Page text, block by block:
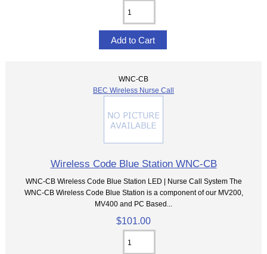
WNC-CB
BEC Wireless Nurse Call
Wireless Code Blue Station WNC-CB
WNC-CB Wireless Code Blue Station LED | Nurse Call System The
WNC-CB Wireless Code Blue Station is a component of our MV200,
MV400 and PC Based...
$101.00